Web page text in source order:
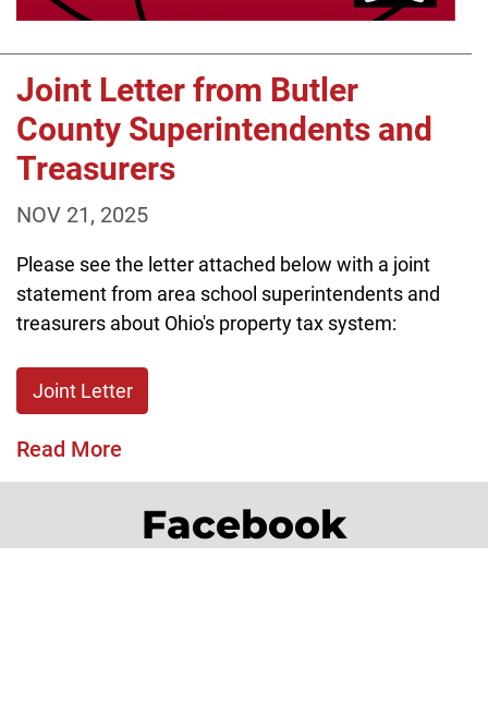
Joint Letter from Butler
County Superintendents and
Treasurers
NOV 21, 2025
Please see the letter attached below with a joint
statement from area school superintendents and
treasurers about Ohio's property tax system:
Joint Letter
Read More
Facebook